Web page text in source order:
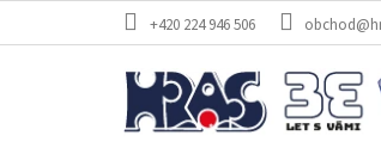
+420 224 946 506